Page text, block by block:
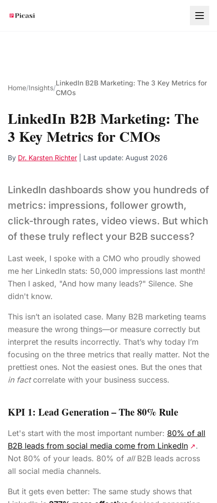
Home/Insights/
LinkedIn B2B Marketing: The 3 Key Metrics for
CMOs
LinkedIn B2B Marketing: The
3 Key Metrics for CMOs
By Dr. Karsten Richter | Last update: August 2026
LinkedIn dashboards show you hundreds of
metrics: impressions, follower growth,
click-through rates, video views. But which
of these truly reflect your B2B success?
Last week, I spoke with a CMO who proudly showed
me her LinkedIn stats: 50,000 impressions last month!
Then I asked, "And how many leads?" Silence. She
didn't know.
This isn’t an isolated case. Many B2B marketing teams
measure the wrong things—or measure correctly but
interpret the results incorrectly. That’s why today I’m
focusing on the three metrics that really matter. Not the
prettiest ones. Not the easiest ones. But the ones that
in factcorrelate with your business success.
KPI 1: Lead Generation – The 80% Rule
Let's start with the most important number: 80% of all
B2B leads from social media come from LinkedIn ↗.
Not 80% of your leads. 80% of allB2B leads across
all social media channels.
But it gets even better: The same study shows that